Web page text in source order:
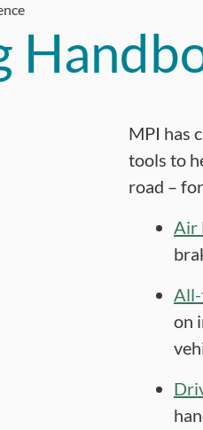
MPI has
tools to
road –
Air
All-
on